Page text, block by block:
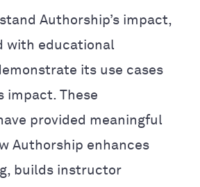
Authorship’s impact,
with educational
its use cases
impact. These
provided meaningful
Authorship enhances
builds instructor